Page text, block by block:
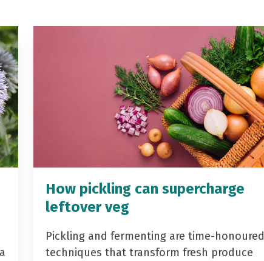
How pickling can supercharge
leftover veg
Pickling and fermenting are time-honoured
techniques that transform fresh produce